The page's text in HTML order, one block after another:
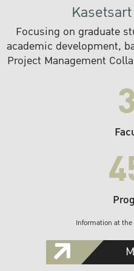
Focusing on graduate
academic development,
Project Management
Information at